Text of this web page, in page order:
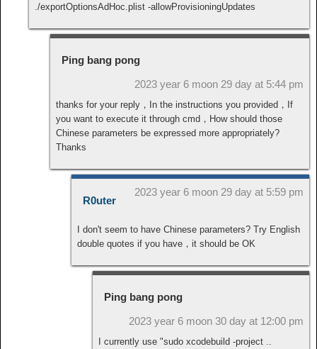
./exportOptionsAdHoc.plist -allowProvisioningUpdates
Ping bang pong
2023 year 6 moon 29 day at 5:44 pm
thanks for your reply，In the instructions you provided，If
you want to execute it through cmd，How should those
Chinese parameters be expressed more appropriately?
Thanks
R0uter
2023 year 6 moon 29 day at 5:59 pm
I don't seem to have Chinese parameters? Try English
double quotes if you have，it should be OK
Ping bang pong
2023 year 6 moon 30 day at 12:00 pm
I currently use "sudo xcodebuild -project ..